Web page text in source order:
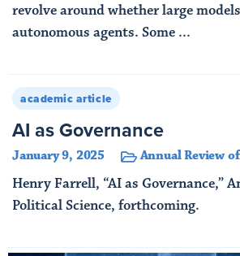
revolve around whether large
autonomous agents. Some ...
academic article
AI as Governance
January 9, 2025 Annual Review
Henry Farrell, “AI as Governance,”
Political Science, forthcoming.